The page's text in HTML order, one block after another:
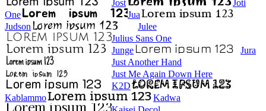
Jost
Joti
One
Jua
Judson
Julee
Julius Sans One
Junge
Jura
Just Another Hand
Just Me Again Down Here
K2D
Kablammo
Kadwa